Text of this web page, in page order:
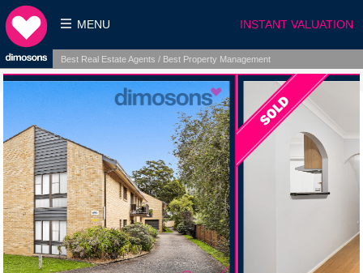
INSTANT VALUATION
MENU
Best Real Estate Agents / Best Property Management